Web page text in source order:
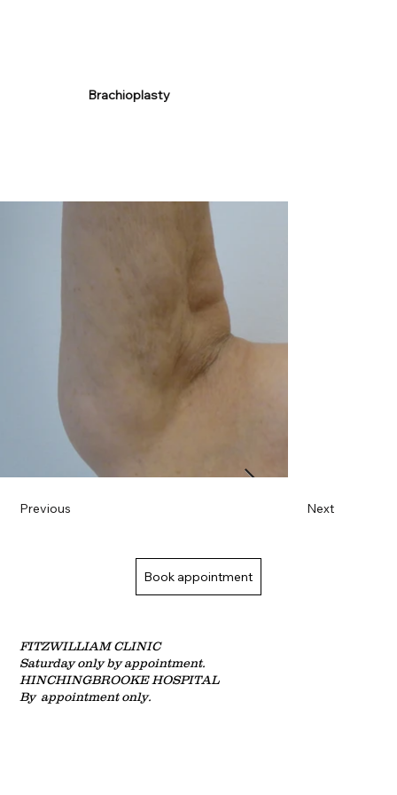
Brachioplasty
Previous Next
FITZWILLIAM CLINIC
Saturday only byappointment.
HINCHINGBROOKE HOSPITAL
By appointment only.
Book appointment